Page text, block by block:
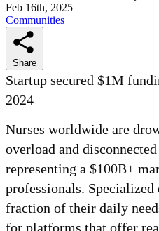
Feb 16th, 2025
Communities
Share
Startup secured $1M
2024
Nurses worldwide are
overload and
representing a $100B+
professionals.
fraction of their daily
for platforms that offer